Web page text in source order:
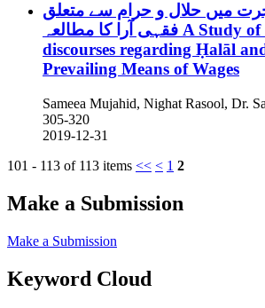
میں حلال و حرام سے متعلق
A Study
discourses regarding Ḥalāl
Prevailing Means of Wages
Sameea Mujahid, Nighat Rasool, Dr.
305-320
2019-12-31
101 - 113 of 113 items << < 1 2
Make a Submission
Make a Submission
Keyword Cloud